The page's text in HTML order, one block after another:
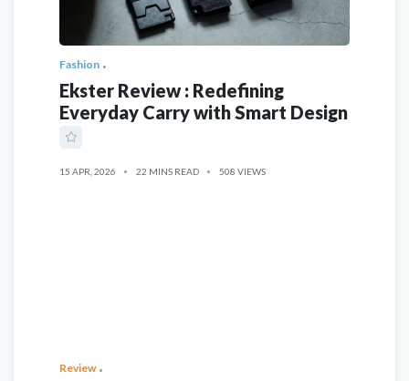
Fashion
Ekster Review : Redefining
Everyday Carry with Smart Design
15 APR, 2026 22 MINS READ 508 VIEWS
Review